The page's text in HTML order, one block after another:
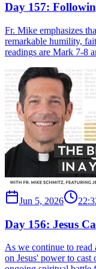
Day 157:
Fr. Mike emphasizes
remarkable humility,
readings are Mark 7-8
Jun 5, 2026
Day 156: Jesus
As we continue to read
on Jesus' power to cast